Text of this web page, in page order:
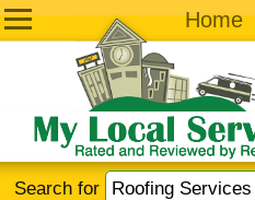
Home
Search for